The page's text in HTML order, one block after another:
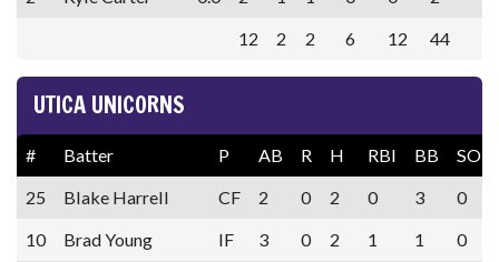
12
2 2 6 12 44
UTICA UNICORNS
# Batter P AB R H RBI BB
SO
25
Blake Harrell CF 2 0 2 0 3
0
10
Brad Young IF 3 0 2 1 1
0